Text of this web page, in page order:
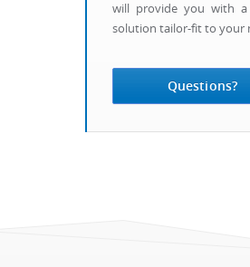
Questions?
will provide you with a
solution tailor-fit to your